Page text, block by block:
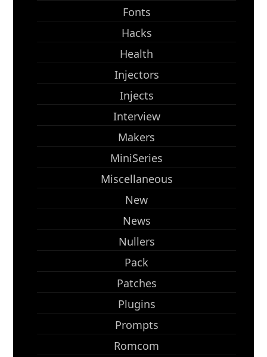
Fonts
Hacks
Health
Injectors
Injects
Interview
Makers
MiniSeries
Miscellaneous
New
News
Nullers
Pack
Patches
Plugins
Prompts
Romcom